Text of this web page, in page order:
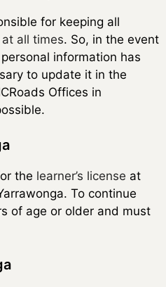
for keeping all
all times. So, in the event
information has
to update it in the
Offices in
the learner’s license at
To continue
of age or older and must